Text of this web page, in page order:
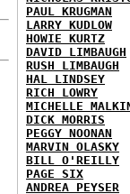
PAUL KRUGMAN
LARRY KUDLOW
HOWIE KURTZ
DAVID LIMBAUGH
RUSH LIMBAUGH
HAL LINDSEY
RICH LOWRY
MICHELLE
DICK MORRIS
PEGGY NOONAN
MARVIN OLASKY
BILL O'REILLY
PAGE SIX
ANDREA PEYSER